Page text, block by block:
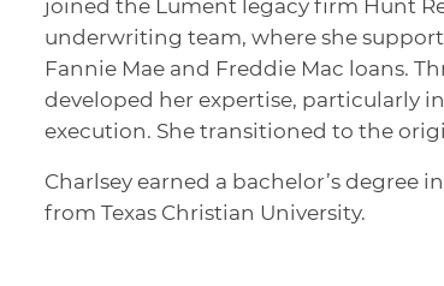
joined the Lument legacy firm Hunt
underwriting team, where she
Fannie Mae and Freddie Mac loans.
developed her expertise, particularly
execution. She transitioned to the
Charlsey earned a bachelor’s degree
from Texas Christian University.